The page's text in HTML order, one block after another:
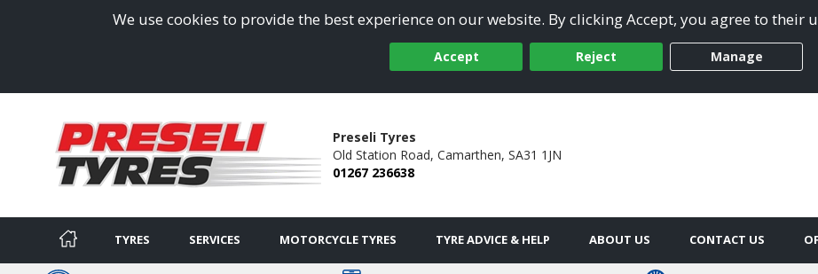
We use cookies to provide the best experience on our website. By clicking Accept, you agree to their
Accept Reject Manage
Preseli Tyres
Old Station Road, Camarthen, SA31 1JN
01267 236638
TYRES SERVICES MOTORCYCLE TYRES TYRE ADVICE & HELP ABOUT US CONTACT US